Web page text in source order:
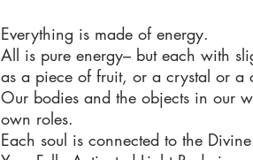
Everything is made of energy.
All is pure energy– but each with
as a piece of fruit, or a crystal or a
Our bodies and the objects in our
own roles.
Each soul is connected to the